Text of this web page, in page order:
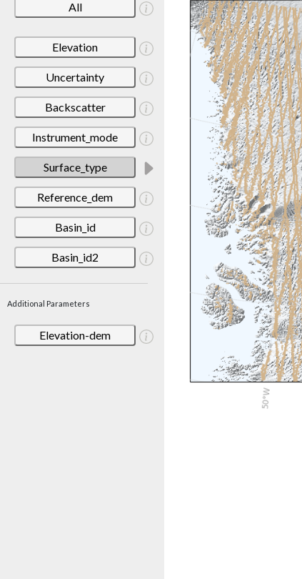
All
Elevation
Uncertainty
Backscatter
Instrument_mode
Surface_type
Reference_dem
Basin_id
Basin_id2
Additional Parameters
Elevation-dem